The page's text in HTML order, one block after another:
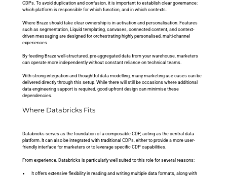
CDPs. To avoid duplication and confusion, it is important to establish clear governance:
which platform is responsible for which function, and in which contexts.
Where Braze should take clear ownership is in activation and personalisation. Features
such as segmentation, Liquid templating, canvases, connected content, and context-
driven messaging are designed for orchestrating highly personalised, multi-channel
experiences.
By feeding Braze well-structured, pre-aggregated data from your warehouse, marketers
can operate more independently without constant reliance on technical teams.
With strong integration and thoughtful data modelling, many marketing use cases can be
delivered directly through this setup. While there will still be occasions where additional
data engineering support is required, good upfront design can minimise these
dependencies.
Where Databricks Fits
Databricks serves as the foundation of a composable CDP, acting as the central data
platform. It can also be integrated with traditional CDPs, either to provide a more user-
friendly interface for marketers or to leverage specific CDP capabilities.
From experience, Databricks is particularly well suited to this role for several reasons:
It offers extensive flexibility in reading and writing multiple data formats, along with